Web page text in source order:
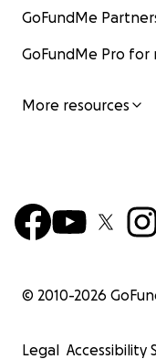
GoFundMe
GoFundMe Pro
More resources
© 2010-2026
Legal Accessibility